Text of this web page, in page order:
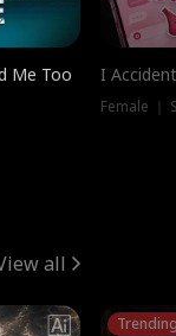
Me Too
I
Female ｜
all